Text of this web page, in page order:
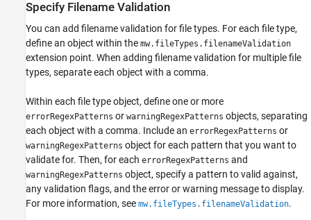
Specify Filename Validation
You can add filename validation for file types. For each file type,
define an object within the mw.fileTypes.filenameValidation
extension point. When adding filename validation for multiple file
types, separate each object with a comma.
Within each file type object, define one or more
errorRegexPatterns or warningRegexPatterns objects, separating
each object with a comma. Include an errorRegexPatterns or
warningRegexPatterns object for each pattern that you want to
validate for. Then, for each errorRegexPatterns and
warningRegexPatterns object, specify a pattern to valid against,
any validation flags, and the error or warning message to display.
For more information, see mw.fileTypes.filenameValidation.